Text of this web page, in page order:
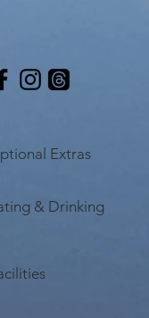
Extras
& Drinking